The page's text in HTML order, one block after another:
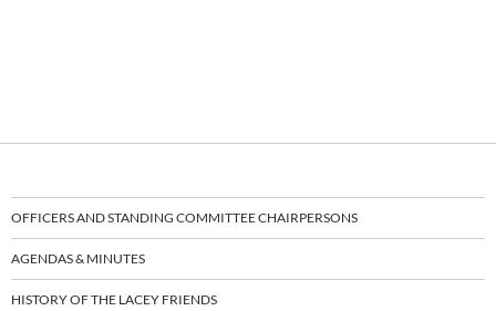
OFFICERS AND STANDING COMMITTEE CHAIRPERSONS
AGENDAS & MINUTES
HISTORY OF THE LACEY FRIENDS